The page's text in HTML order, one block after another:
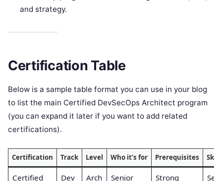
and strategy.
Certification Table
Below is a sample table format you can use in your blog
to list the main Certified DevSecOps Architect program
(you can expand it later if you want to add related
certifications).
Certification Track Level Who it’s for Prerequisites
Certified Dev Arch Senior Strong